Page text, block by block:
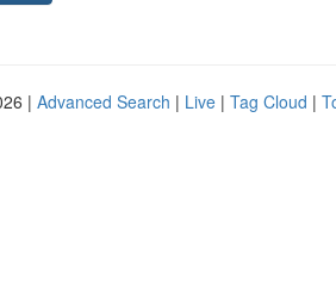
| Advanced Search | Live | Tag Cloud |